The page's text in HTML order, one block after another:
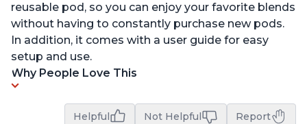
reusable pod, so you can enjoy your favorite blends
without having to constantly purchase new pods.
In addition, it comes with a user guide for easy
setup and use.
Why People Love This
Helpful Not Helpful Report